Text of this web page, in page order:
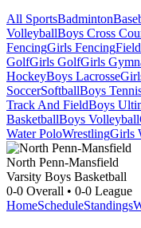
All SportsBadminton
VolleyballBoys Cross
FencingGirls Fencing
GolfGirls GolfGirls
HockeyBoys Lacrosse
SoccerSoftballBoys
Track And FieldBoys
BasketballBoys Volleyball
Water PoloWrestlingGirls
North Penn-Mansfield
Varsity Boys Basketball
0-0 Overall • 0-0 League
HomeScheduleStandings